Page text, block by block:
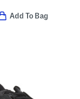
Add To Bag